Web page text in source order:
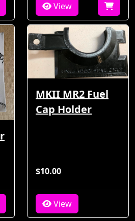
View
MKII MR2 Fuel
Cap Holder
$10.00
View